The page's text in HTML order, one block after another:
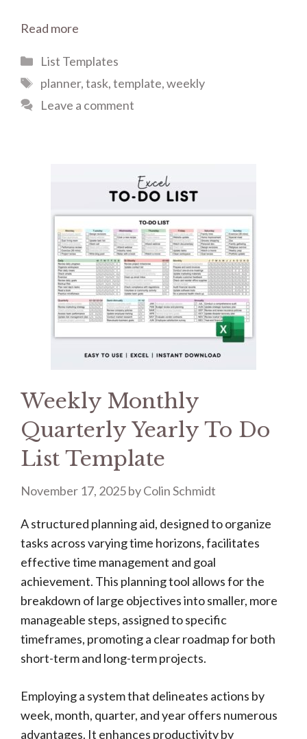
Read more
Categories
List Templates
Tags
planner,task,template,weekly
Leave a comment
Weekly Monthly
Quarterly Yearly To Do
List Template
November 17, 2025byColin Schmidt
A structured planning aid, designed to organize
tasks across varying time horizons, facilitates
effective time management and goal
achievement. This planning tool allows for the
breakdown of large objectives into smaller, more
manageable steps, assigned to specific
timeframes, promoting a clear roadmap for both
short-term and long-term projects.
Employing a system that delineates actions by
week, month, quarter, and year offers numerous
advantages. It enhances productivity by